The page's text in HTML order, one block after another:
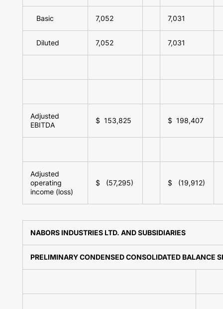
Basic 7,052 7,031
Diluted 7,052 7,031
Adjusted
EBITDA
$ 153,825 $ 198,407
Adjusted
operating
income (loss)
$ (57,295) $ (19,912)
NABORS INDUSTRIES LTD. AND SUBSIDIARIES
PRELIMINARY CONDENSED CONSOLIDATED BALANCE